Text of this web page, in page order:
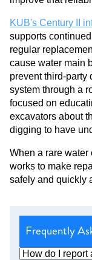
KUB's Century II
supports
regular
cause water main
prevent third-party
system through a
focused on
excavators about
digging to have
When a rare water
works to make
safely and quickly
Frequently